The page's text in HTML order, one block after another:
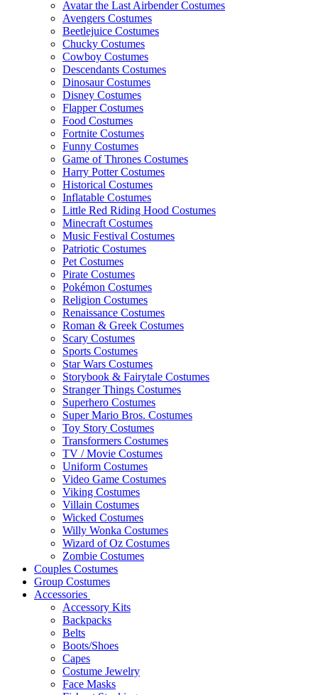
Avatar the Last Airbender Costumes
Avengers Costumes
Beetlejuice Costumes
Chucky Costumes
Cowboy Costumes
Descendants Costumes
Dinosaur Costumes
Disney Costumes
Flapper Costumes
Food Costumes
Fortnite Costumes
Funny Costumes
Game of Thrones Costumes
Harry Potter Costumes
Historical Costumes
Inflatable Costumes
Little Red Riding Hood Costumes
Minecraft Costumes
Music Festival Costumes
Patriotic Costumes
Pet Costumes
Pirate Costumes
Pokémon Costumes
Religion Costumes
Renaissance Costumes
Roman & Greek Costumes
Scary Costumes
Sports Costumes
Star Wars Costumes
Storybook & Fairytale Costumes
Stranger Things Costumes
Superhero Costumes
Super Mario Bros. Costumes
Toy Story Costumes
Transformers Costumes
TV / Movie Costumes
Uniform Costumes
Video Game Costumes
Viking Costumes
Villain Costumes
Wicked Costumes
Willy Wonka Costumes
Wizard of Oz Costumes
Zombie Costumes
Couples Costumes
Group Costumes
Accessories
Accessory Kits
Backpacks
Belts
Boots/Shoes
Capes
Costume Jewelry
Face Masks